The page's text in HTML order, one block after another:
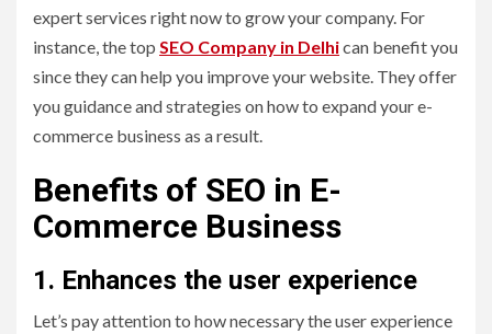
expert services right now to grow your company. For
instance, the top SEO Company in Delhican benefit you
since they can help you improve your website. They offer
you guidance and strategies on how to expand your e-
commerce business as a result.
Benefits of SEO in E-
Commerce Business
1. Enhances the user experience
Let’s pay attention to how necessary the user experience